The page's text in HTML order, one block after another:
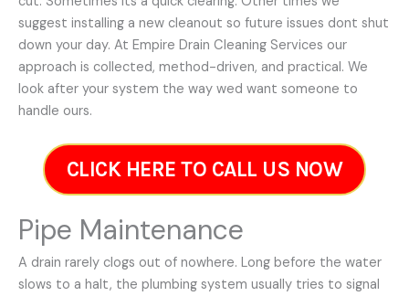
suggest installing a new cleanout so future issues dont shut
down your day. At Empire Drain Cleaning Services our
approach is collected, method-driven, and practical. We
look after your system the way wed want someone to
handle ours.
CLICK HERE TO CALL US NOW
Pipe Maintenance
A drain rarely clogs out of nowhere. Long before the water
slows to a halt, the plumbing system usually tries to signal